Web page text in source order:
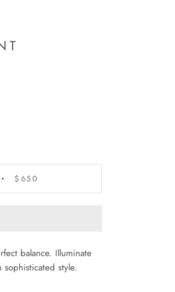
$650
balance. Illuminate
style.